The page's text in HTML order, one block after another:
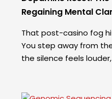
Regaining Mental
That post-casino fog
You step away from
the silence feels louder,